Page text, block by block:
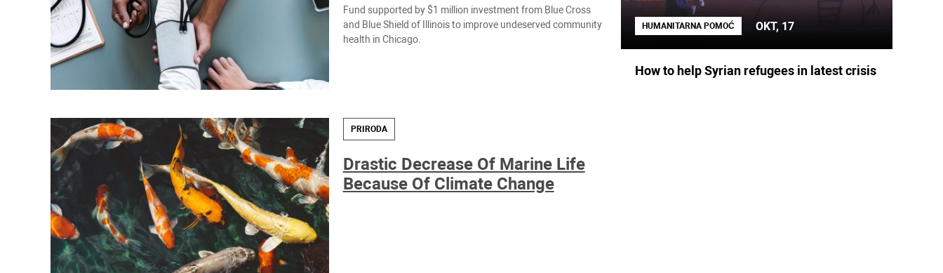
Fund supported by $1 million investment from Blue Cross
and Blue Shield of Illinois to improve undeserved community
health in Chicago.
PRIRODA
Drastic Decrease Of Marine Life
Because Of Climate Change
HUMANITARNA POMOĆ OKT, 17
How to help Syrian refugees in latest crisis